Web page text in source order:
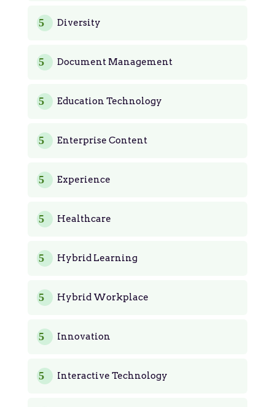
Diversity
Document Management
Education Technology
Enterprise Content
Experience
Healthcare
Hybrid Learning
Hybrid Workplace
Innovation
Interactive Technology